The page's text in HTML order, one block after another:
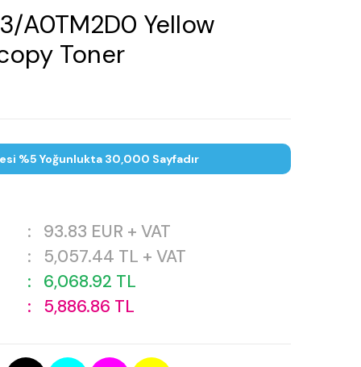
A0TM2D0 Yellow
Toner
%5 Yoğunlukta 30,000 Sayfadır
: 93.83 EUR + VAT
: 5,057.44 TL + VAT
: 6,068.92 TL
: 5,886.86 TL